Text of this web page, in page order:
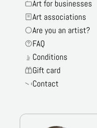
Art for businesses
Art associations
Are you an artist?
FAQ
Conditions
Gift card
Contact